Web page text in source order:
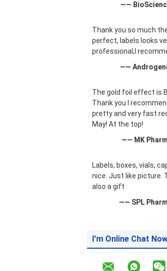
——
Thank you so much
perfect, labels looks
professional,I
——
The gold foil effect is
Thank you I
pretty and very fast
May! At the top!
—— MK
Labels, boxes, vials,
nice. Just like picture.
also a gift
—— SPL
I'm Online Chat